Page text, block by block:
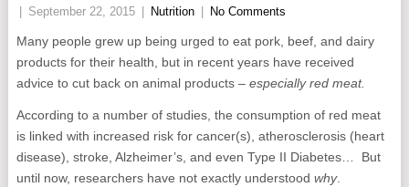
September 22, 2015 Nutrition No Comments
Many people grew up being urged to eat pork, beef, and dairy
products for their health, but in recent years have received
advice to cut back on animal products – especially red meat.
According to a number of studies, the consumption of red meat
is linked with increased risk for cancer(s), atherosclerosis (heart
disease), stroke, Alzheimer’s, and even Type II Diabetes… But
until now, researchers have not exactly understood why.